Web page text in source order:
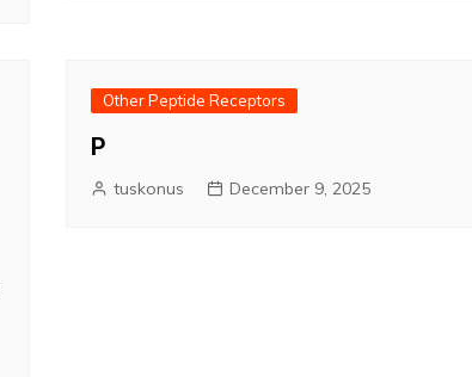
Other Peptide Receptors
P
tuskonus December 9, 2025